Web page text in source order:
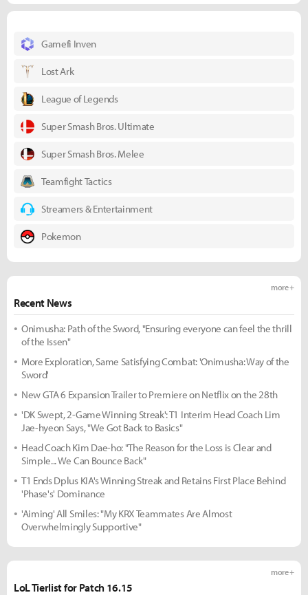
Gamefi Inven
Lost Ark
League of Legends
Super Smash Bros. Ultimate
Super Smash Bros. Melee
Teamfight Tactics
Streamers & Entertainment
Pokemon
Recent News
more +
Onimusha: Path of the Sword, "Ensuring everyone can feel the thrill
of the Issen"
More Exploration, Same Satisfying Combat: 'Onimusha: Way of the
Sword'
New GTA 6 Expansion Trailer to Premiere on Netflix on the 28th
'DK Swept, 2-Game Winning Streak': T1 Interim Head Coach Lim
Jae-hyeon Says, "We Got Back to Basics"
Head Coach Kim Dae-ho: "The Reason for the Loss is Clear and
Simple... We Can Bounce Back"
T1 Ends Dplus KIA's Winning Streak and Retains First Place Behind
'Phase's' Dominance
'Aiming' All Smiles: "My KRX Teammates Are Almost
Overwhelmingly Supportive"
LoL Tierlist for Patch 16.15
more +